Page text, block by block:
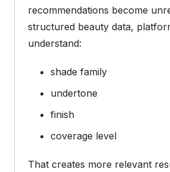
recommendations become
structured beauty data,
understand:
shade family
undertone
finish
coverage level
That creates more relevant